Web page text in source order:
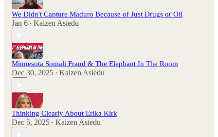
We Didn't Capture Maduro Because of Just Drugs or Oil
Jan 6 • Kaizen Asiedu
Minnesota Somali Fraud & The Elephant In The Room
Dec 30, 2025 • Kaizen Asiedu
Thinking Clearly About Erika Kirk
Dec 5, 2025 • Kaizen Asiedu